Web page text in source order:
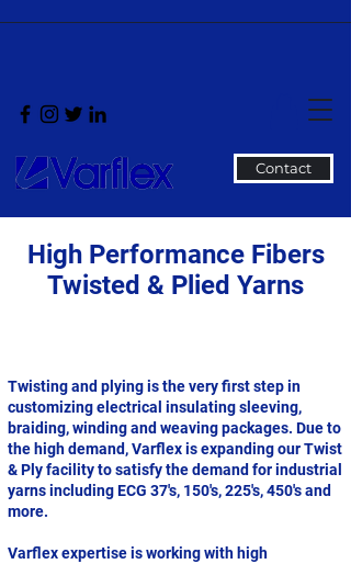
Contact
High Performance Fibers
Twisted & Plied Yarns
Twisting and plying is the very first step in
customizing electrical insulating sleeving,
braiding, winding and weaving packages. Due to
the high demand, Varflex is expanding our Twist
& Ply facility to satisfy the demand for industrial
yarns including ECG 37's, 150's, 225's, 450's and
more.
Varflex expertise is working with high